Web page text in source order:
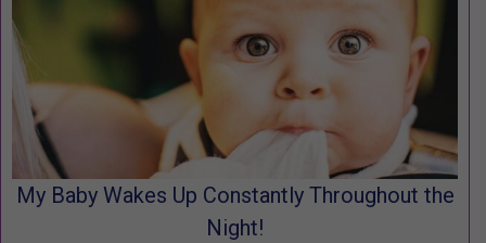
My Baby Wakes Up Constantly Throughout the
Night!